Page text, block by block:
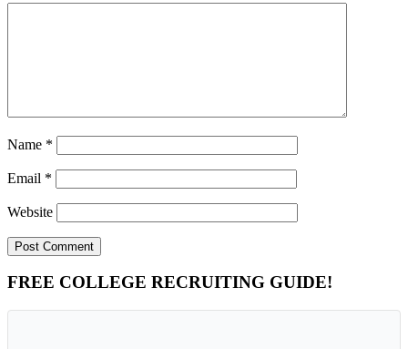
Name *
Email *
Website
Primary
Sidebar
FREE COLLEGE RECRUITING GUIDE!